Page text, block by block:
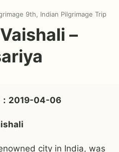
9th, Indian Pilgrimage Trip
–
2019-04-06
city in India, was